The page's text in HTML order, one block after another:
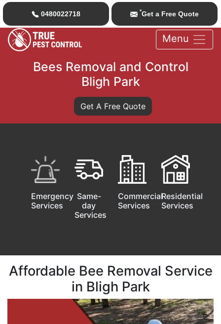
0480022718 *Get a Free Quote
Menu
Bees Removal and Control
Bligh Park
Get A Free Quote
Emergency
Services
Same-
day
Services
Commercial
Services
Residential
Services
Affordable Bee Removal Service
in Bligh Park